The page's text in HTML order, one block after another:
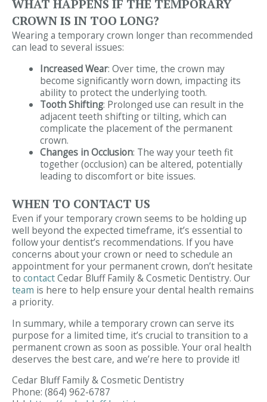
WHAT HAPPENS IF THE TEMPORARY
CROWN IS IN TOO LONG?
Wearing a temporary crown longer than recommended
can lead to several issues:
Increased Wear: Over time, the crown may
become significantly worn down, impacting its
ability to protect the underlying tooth.
Tooth Shifting: Prolonged use can result in the
adjacent teeth shifting or tilting, which can
complicate the placement of the permanent
crown.
Changes in Occlusion: The way your teeth fit
together (occlusion) can be altered, potentially
leading to discomfort or bite issues.
WHEN TO CONTACT US
Even if your temporary crown seems to be holding up
well beyond the expected timeframe, it’s essential to
follow your dentist’s recommendations. If you have
concerns about your crown or need to schedule an
appointment for your permanent crown, don’t hesitate
to contactCedar Bluff Family & Cosmetic Dentistry. Our
team is here to help ensure your dental health remains
a priority.
In summary, while a temporary crown can serve its
purpose for a limited time, it’s crucial to transition to a
permanent crown as soon as possible. Your oral health
deserves the best care, and we’re here to provide it!
Cedar Bluff Family & Cosmetic Dentistry
Phone: (864) 962-6787